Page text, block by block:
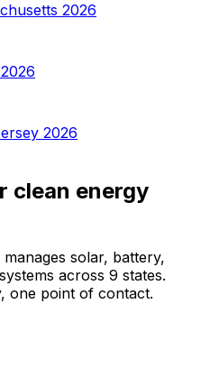
2026
2026
clean energy
solar, battery,
across 9 states.
one point of contact.